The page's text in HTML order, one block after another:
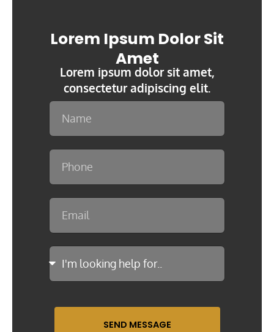
Lorem Ipsum Dolor Sit
Amet
Lorem ipsum dolor sit amet,
consectetur adipiscing elit.
SEND MESSAGE